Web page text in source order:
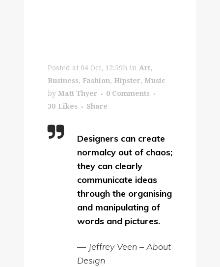
Posted at 04 Oct, 12:59h in Art,
Business, Fashion, Hipster, Music
by Matt Thyer
0 Comments
30 Likes Share
Designers can create
normalcy out of chaos;
they can clearly
communicate ideas
through the organising
and manipulating of
words and pictures.
— Jeffrey Veen – About
Design